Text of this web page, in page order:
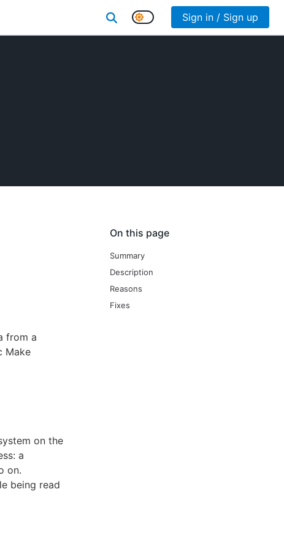
Sign in / Sign up
On this page
Summary
Description
Reasons
Fixes
from a
Make
on the
a
on.
being read